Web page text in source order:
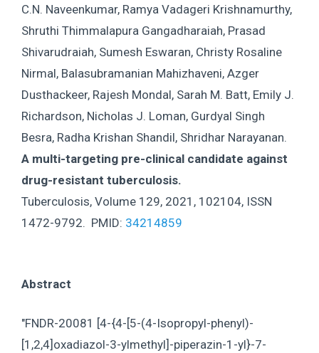
C.N. Naveenkumar, Ramya Vadageri Krishnamurthy,
Shruthi Thimmalapura Gangadharaiah, Prasad
Shivarudraiah, Sumesh Eswaran, Christy Rosaline
Nirmal, Balasubramanian Mahizhaveni, Azger
Dusthackeer, Rajesh Mondal, Sarah M. Batt, Emily J.
Richardson, Nicholas J. Loman, Gurdyal Singh
Besra, Radha Krishan Shandil, Shridhar Narayanan.
A multi-targeting pre-clinical candidate against
drug-resistant tuberculosis.
Tuberculosis, Volume 129, 2021, 102104, ISSN
1472-9792. PMID: 34214859
Abstract
"FNDR-20081 [4-{4-[5-(4-Isopropyl-phenyl)-
[1,2,4]oxadiazol-3-ylmethyl]-piperazin-1-yl}-7-